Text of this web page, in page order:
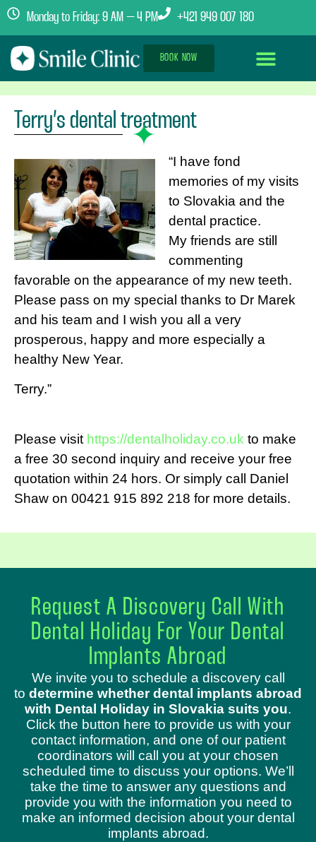
Monday to Friday: 9 AM – 4 PM +421 949 007 180
BOOK NOW
Terry’s dental treatment
“I have fond
memories of my visits
to Slovakia and the
dental practice.
My friends are still
commenting
favorable on the appearance of my new teeth.
Please pass on my special thanks to Dr Marek
and his team and I wish you all a very
prosperous, happy and more especially a
healthy New Year.
Terry.”
Please visit https://dentalholiday.co.uk to make
a free 30 second inquiry and receive your free
quotation within 24 hors. Or simply call Daniel
Shaw on 00421 915 892 218 for more details.
Request A Discovery Call With
Dental Holiday For Your Dental
Implants Abroad
We invite you to schedule a discovery call
to determine whether dental implants abroad
with Dental Holiday in Slovakia suits you.
Click the button here to provide us with your
contact information, and one of our patient
coordinators will call you at your chosen
scheduled time to discuss your options. We’ll
take the time to answer any questions and
provide you with the information you need to
make an informed decision about your dental
implants abroad.